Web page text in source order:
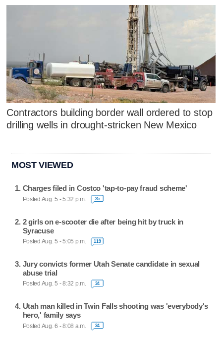
Contractors building border wall ordered to stop
drilling wells in drought-stricken New Mexico
MOST VIEWED
Charges filed in Costco 'tap-to-pay fraud scheme'
Posted Aug. 5 - 5:32 p.m. 25
2 girls on e-scooter die after being hit by truck in
Syracuse
Posted Aug. 5 - 5:05 p.m. 119
Jury convicts former Utah Senate candidate in sexual
abuse trial
Posted Aug. 5 - 8:32 p.m. 34
Utah man killed in Twin Falls shooting was 'everybody's
hero,' family says
Posted Aug. 6 - 8:08 a.m. 34